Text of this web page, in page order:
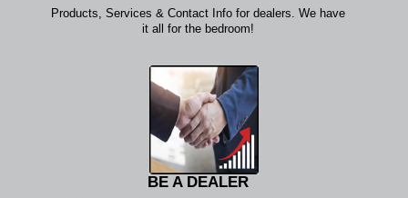
Products, Services & Contact Info for dealers. We have
it all for the bedroom!
BE A DEALER